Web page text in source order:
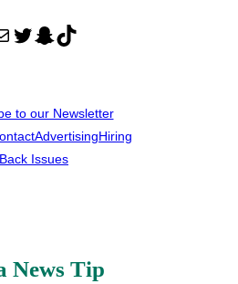
Twitter Snapchat TikTok
to our Newsletter
AdvertisingHiring
Back Issues
News Tip